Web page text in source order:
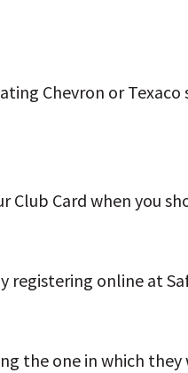
Chevron or
Club Card when you
registering online at
the one in which they